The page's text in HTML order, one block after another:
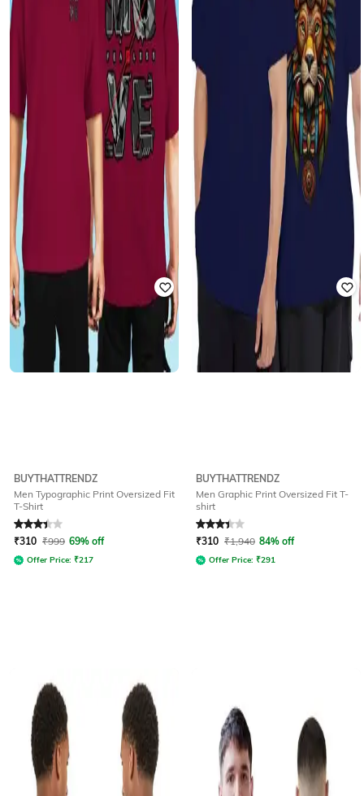
BUYTHATTRENDZ
Men Typographic Print Oversized Fit
T-Shirt
Rated3.2out of 5
₹310 ₹999 69% off
Offer Price: ₹217
BUYTHATTRENDZ
Men Graphic Print Oversized Fit T-
shirt
Rated3.2out of 5
₹310 ₹1,940 84% off
Offer Price: ₹291